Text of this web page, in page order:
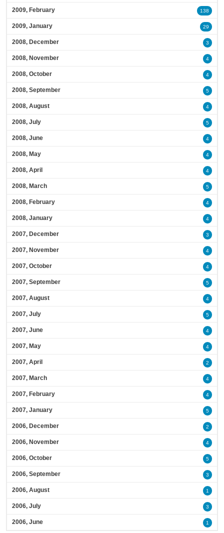
2009, February 138
2009, January 29
2008, December 3
2008, November 4
2008, October 4
2008, September 5
2008, August 4
2008, July 5
2008, June 4
2008, May 4
2008, April 4
2008, March 5
2008, February 4
2008, January 4
2007, December 3
2007, November 4
2007, October 4
2007, September 5
2007, August 4
2007, July 5
2007, June 4
2007, May 4
2007, April 2
2007, March 4
2007, February 4
2007, January 5
2006, December 2
2006, November 4
2006, October 5
2006, September 3
2006, August 1
2006, July 3
2006, June 1